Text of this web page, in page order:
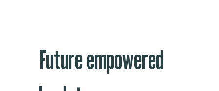
Future empowered